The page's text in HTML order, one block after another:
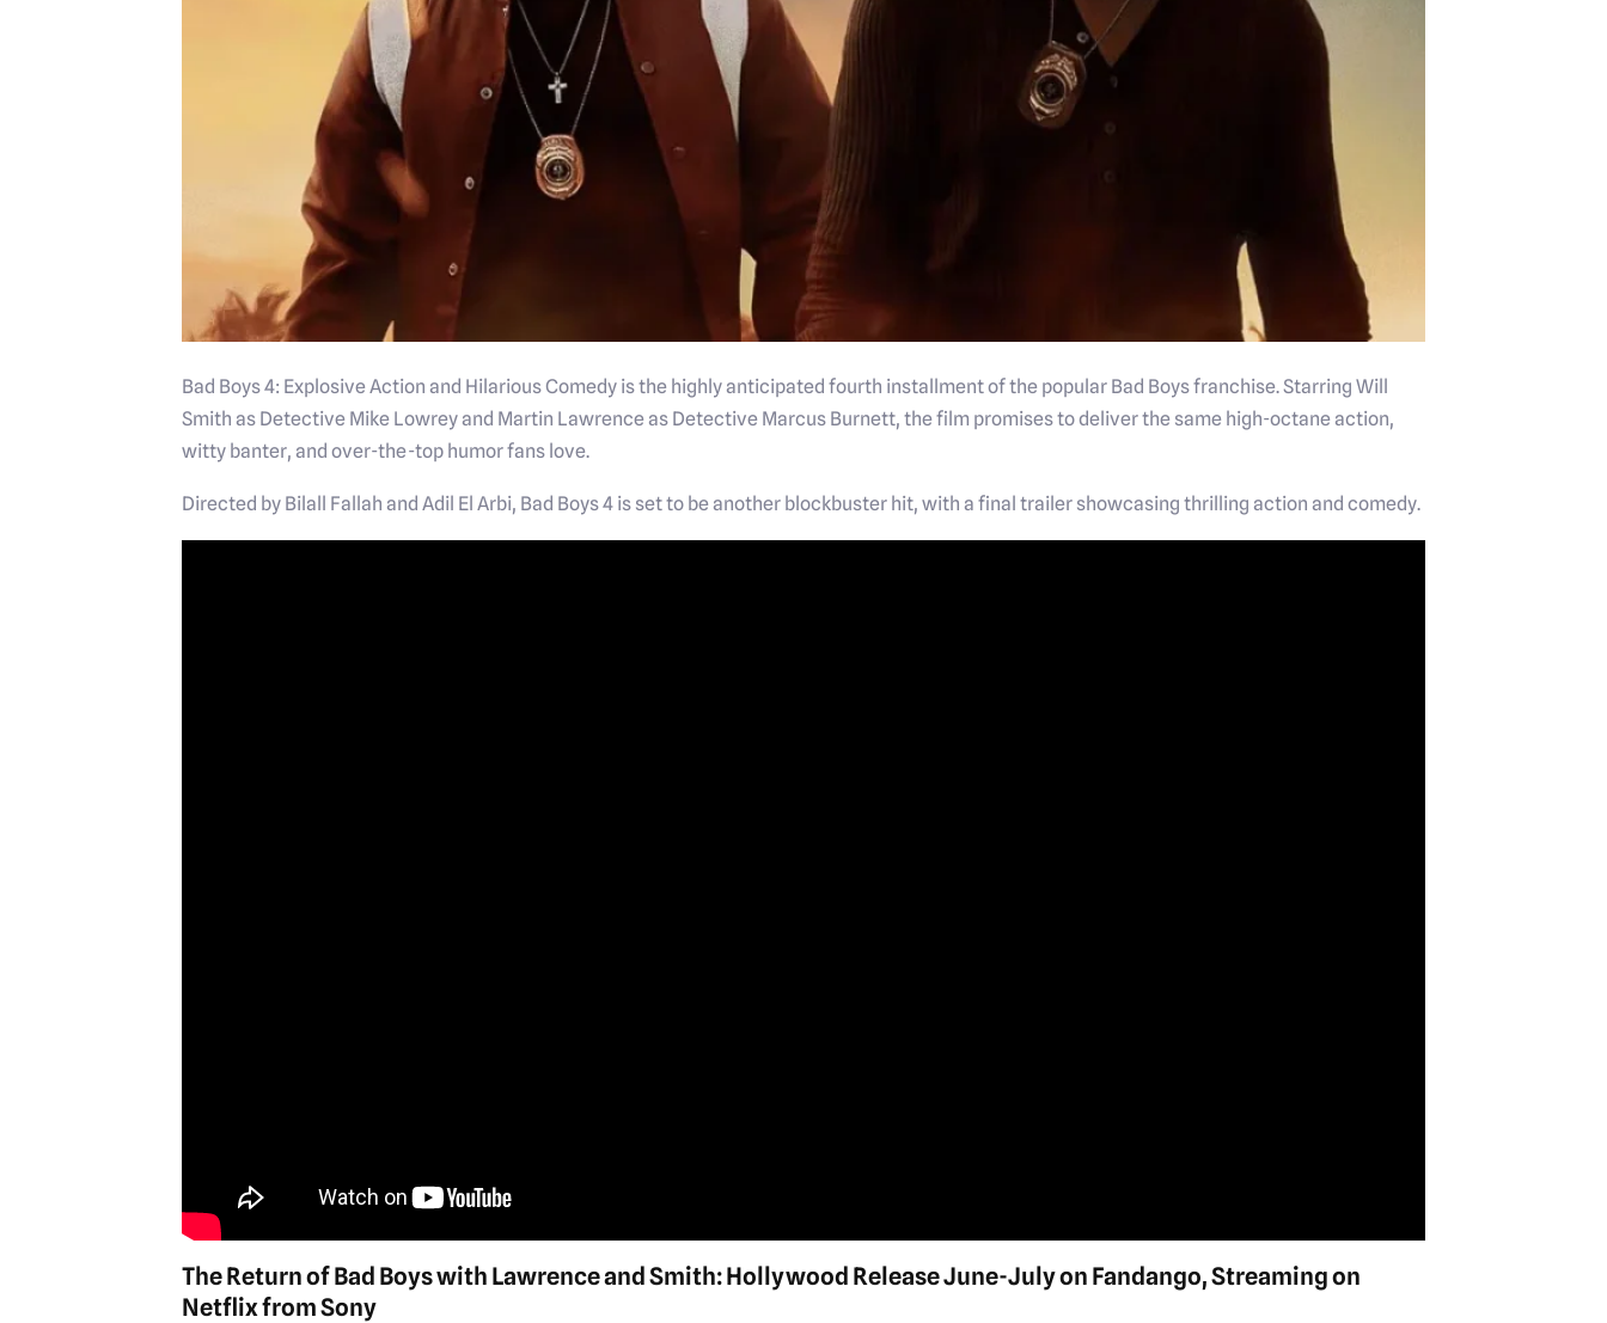
Bad Boys 4: Explosive Action and Hilarious Comedy is the highly anticipated fourth installment of the popular Bad Boys franchise. Starring Will
Smith as Detective Mike Lowrey and Martin Lawrence as Detective Marcus Burnett, the film promises to deliver the same high-octane action,
witty banter, and over-the-top humor fans love.
Directed by Bilall Fallah and Adil El Arbi, Bad Boys 4 is set to be another blockbuster hit, with a final trailer showcasing thrilling action and comedy.
The Return of Bad Boys with Lawrence and Smith: Hollywood Release June-July on Fandango, Streaming on
Netflix from Sony